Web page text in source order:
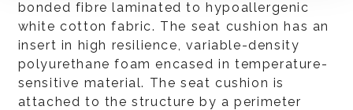
bonded fibre laminated to hypoallergenic
white cotton fabric. The seat cushion has an
insert in high resilience, variable-density
polyurethane foam encased in temperature-
sensitive material. The seat cushion is
attached to the structure by a perimeter